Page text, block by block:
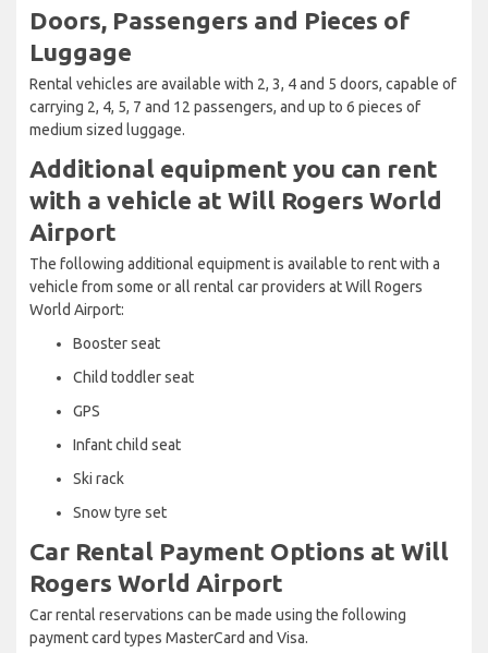
Doors, Passengers and Pieces of
Luggage
Rental vehicles are available with 2, 3, 4 and 5 doors, capable of
carrying 2, 4, 5, 7 and 12 passengers, and up to 6 pieces of
medium sized luggage.
Additional equipment you can rent
with a vehicle at Will Rogers World
Airport
The following additional equipment is available to rent with a
vehicle from some or all rental car providers at Will Rogers
World Airport:
Booster seat
Child toddler seat
GPS
Infant child seat
Ski rack
Snow tyre set
Car Rental Payment Options at Will
Rogers World Airport
Car rental reservations can be made using the following
payment card types MasterCard and Visa.